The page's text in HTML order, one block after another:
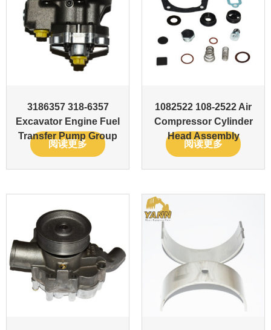
3186357 318-6357
Excavator Engine Fuel
Transfer Pump Group
阅读更多
1082522 108-2522 Air
Compressor Cylinder
Head Assembly
阅读更多